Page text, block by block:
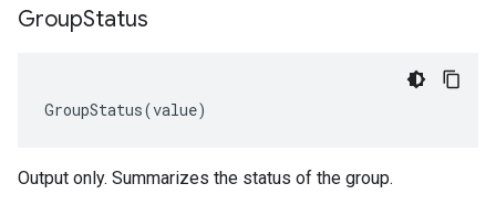
GroupStatus
GroupStatus(value)
Output only. Summarizes the status of the group.